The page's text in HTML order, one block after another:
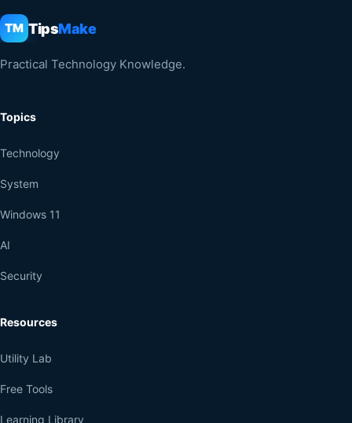
TM TipsMake
Practical Technology Knowledge.
Topics
Technology
System
Windows 11
AI
Security
Resources
Utility Lab
Free Tools
Learning Library